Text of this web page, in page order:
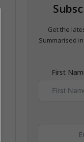
Get the
Summarised
First